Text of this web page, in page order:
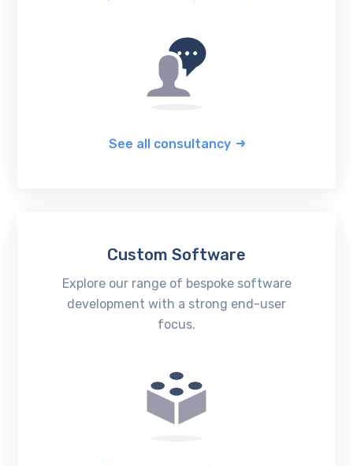
See all consultancy
Custom Software
Explore our range of bespoke software
development with a strong end-user
focus.